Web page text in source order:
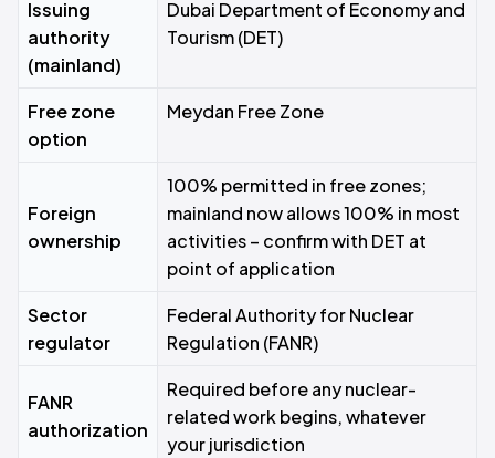
Issuing
authority
(mainland)
Dubai Department of Economy and
Tourism (DET)
Free zone
option
Meydan Free Zone
Foreign
ownership
100% permitted in free zones;
mainland now allows 100% in most
activities – confirm with DET at
point of application
Sector
regulator
Federal Authority for Nuclear
Regulation (FANR)
FANR
authorization
Required before any nuclear-
related work begins, whatever
your jurisdiction